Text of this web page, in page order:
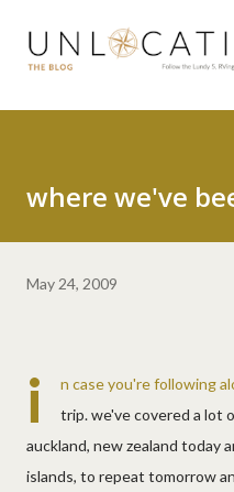
Skip to
where we've
May 24, 2009
i
n case you're following
trip. we've covered a lot
auckland, new zealand today
islands, to repeat tomorrow